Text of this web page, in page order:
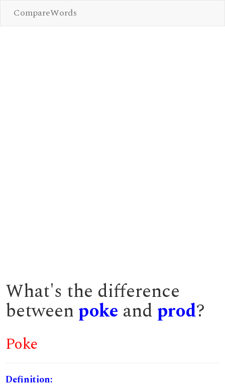
CompareWords
What's the difference
between poke and prod?
Poke
Definition: